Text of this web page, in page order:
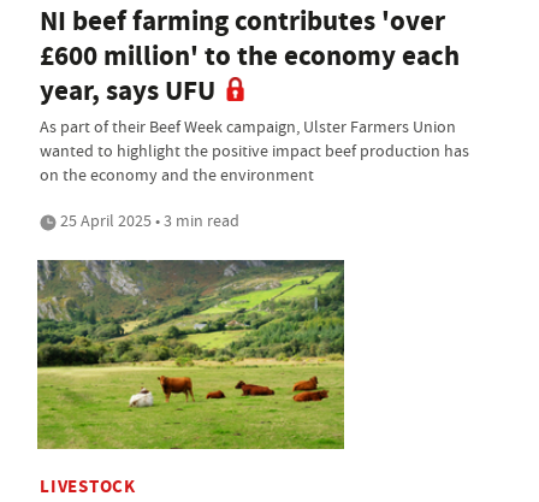
NI beef farming contributes 'over
£600 million' to the economy each
year, says UFU
As part of their Beef Week campaign, Ulster Farmers Union
wanted to highlight the positive impact beef production has
on the economy and the environment
25 April 2025 • 3 min read
LIVESTOCK